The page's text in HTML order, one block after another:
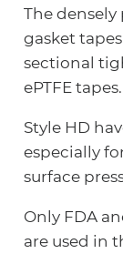
The
gasket
sectional
ePTFE tapes.
Style HD
especially
surface
Only FDA
are used in